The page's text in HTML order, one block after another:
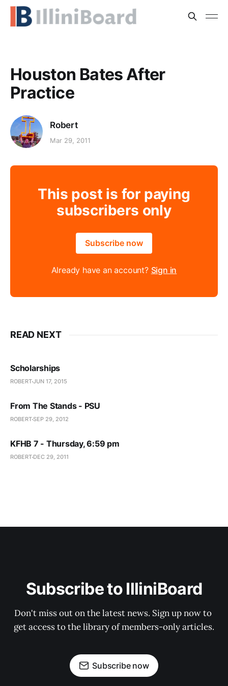
Houston Bates After
Practice
Robert
Mar 29, 2011
This post is for paying
subscribers only
Subscribe now
Already have an account? Sign in
READ NEXT
Scholarships
ROBERTJUN 17, 2015
From The Stands - PSU
ROBERTSEP 29, 2012
KFHB 7 - Thursday, 6:59 pm
ROBERT DEC 29, 2011
Subscribe to IlliniBoard
Don't miss out on the latest news. Sign up now to
get access to the library of members-only articles.
Subscribe now